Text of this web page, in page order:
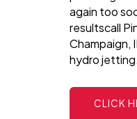
again too
resultscall
Champaign,
hydro jetting.
CLICK